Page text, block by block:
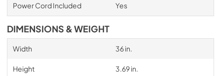
Power Cord Included Yes
DIMENSIONS & WEIGHT
Width 36 in.
Height 3.69 in.